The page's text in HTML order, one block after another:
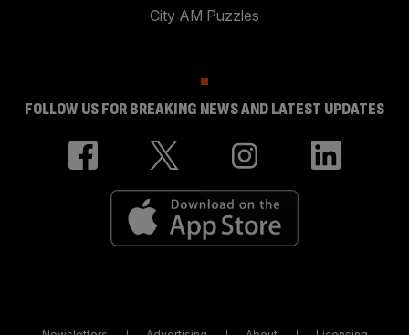
City AM Puzzles
FOLLOW US FOR BREAKING NEWS AND LATEST UPDATES